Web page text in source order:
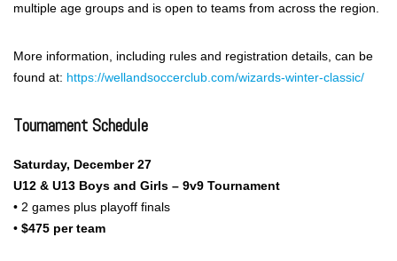
multiple age groups and is open to teams from across the region.
More information, including rules and registration details, can be
found at: https://wellandsoccerclub.com/wizards-winter-classic/
Tournament Schedule
Saturday, December 27
U12 & U13 Boys and Girls – 9v9 Tournament
• 2 games plus playoff finals
• $475 per team